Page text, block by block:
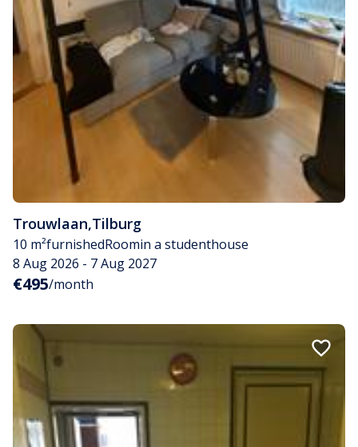
Trouwlaan,Tilburg
10 m²furnishedRoomin a studenthouse
8 Aug 2026 - 7 Aug 2027
€495/month